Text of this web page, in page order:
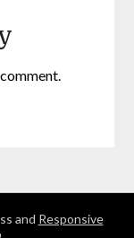
and Responsive